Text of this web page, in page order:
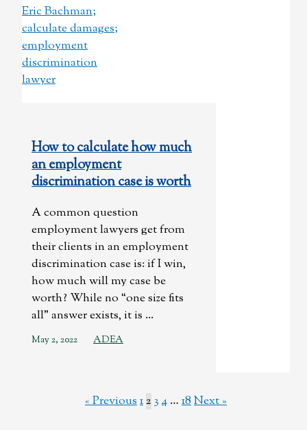
How to calculate how much
an employment
discrimination case is worth
A common question
employment lawyers get from
their clients in an employment
discrimination case is: if I win,
how much will my case be
worth? While no “one size fits
all” answer exists, it is ...
May 2, 2022 ADEA
« Previous12 3 4 … 18Next »